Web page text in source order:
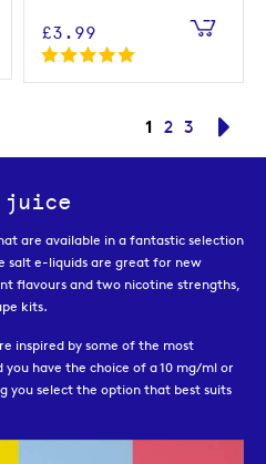
£3.99
Page
You're
1 Page
2 Page
3
juice
are available in a fantastic selection
salt e-liquids are great for new
flavours and two nicotine strengths,
kits.
inspired by some of the most
have the choice of a 10 mg/ml or
you select the option that best suits